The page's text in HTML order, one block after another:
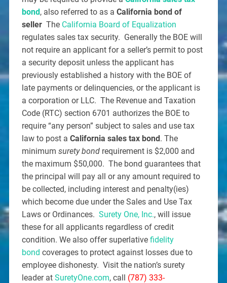
bond, also referred to as a California bond of
sellerThe California Board of Equalization
regulates sales tax security. Generally the BOE will
not require an applicant for a seller’s permit to post
a security deposit unless the applicant has
previously established a history with the BOE of
late payments or delinquencies, or the applicant is
a corporation or LLC. The Revenue and Taxation
Code (RTC) section 6701 authorizes the BOE to
require “any person” subject to sales and use tax
law to post a California sales tax bond. The
minimum surety bondrequirement is $2,000 and
the maximum $50,000. The bond guarantees that
the principal will pay all or any amount required to
be collected, including interest and penalty(ies)
which become due under the Sales and Use Tax
Laws or Ordinances. Surety One, Inc., will issue
these for all applicants regardless of credit
condition. We also offer superlative fidelity
bond coverages to protect against losses due to
employee dishonesty. Visit the nation’s surety
leader at SuretyOne.com, call (787) 333-